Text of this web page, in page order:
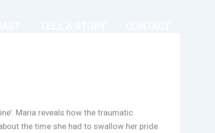
Maria reveals how the traumatic
the time she had to swallow her pride